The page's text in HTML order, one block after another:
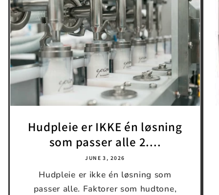
Hudpleie er IKKE én løsning
som passer alle 2....
JUNE 3, 2026
Hudpleie er ikke én løsning som
passer alle. Faktorer som hudtone,